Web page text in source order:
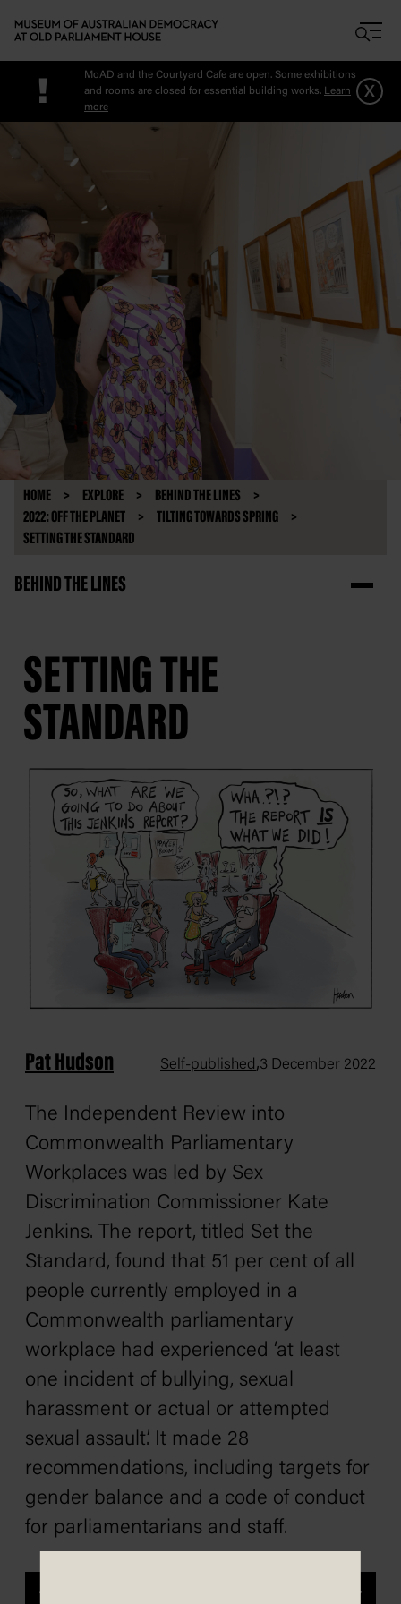
!
MoAD and the Courtyard Cafe are open. Some exhibitions
and rooms are closed for essential building works. Learn
more
x
HOME EXPLORE
BEHIND THE LINES
2022: OFF THE PLANET
TILTING TOWARDS SPRING
SETTING THE STANDARD
BEHIND THE LINES
SETTING THE
STANDARD
Pat Hudson Self-published,3 December 2022
The Independent Review into
Commonwealth Parliamentary
Workplaces was led by Sex
Discrimination Commissioner Kate
Jenkins. The report, titled Set the
Standard, found that 51 per cent of all
people currently employed in a
Commonwealth parliamentary
workplace had experienced ‘at least
one incident of bullying, sexual
harassment or actual or attempted
sexual assault’. It made 28
recommendations, including targets for
gender balance and a code of conduct
for parliamentarians and staff.